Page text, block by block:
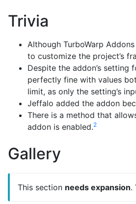
Trivia
Although TurboWarp
to customize the project’s
Despite the addon’s
perfectly fine with values
limit, as only the setting’s
Jeffalo added the addon
There is a method that
addon is enabled.2
Gallery
This section needs expansion.